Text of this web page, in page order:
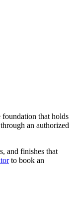
that holds
an authorized
and finishes that
to book an